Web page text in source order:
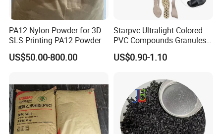
PA12 Nylon Powder for 3D
SLS Printing PA12 Powder
US$50.00-800.00
Starpvc Ultralight Colored
PVC Compounds Granules
Shore A55-A70 Hardness
1.16-1.4G/Cm Density Air
US$0.90-1.10